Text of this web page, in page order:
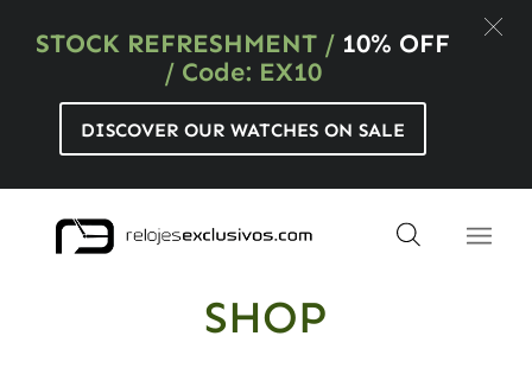
STOCK REFRESHMENT/ 10% OFF
/ Code: EX10
DISCOVER OUR WATCHES ON SALE
SHOP